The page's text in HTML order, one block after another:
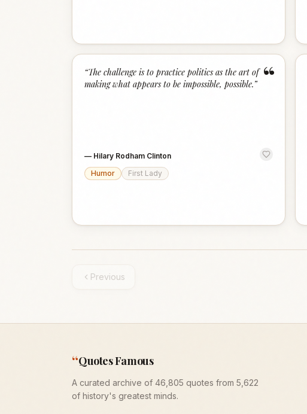
“
“The challenge is to practice politics as the art of
making what appears to be impossible, possible.”
— Hilary Rodham Clinton
Humor
First Lady
Previous
“Quotes Famous
A curated archive of 46,805 quotes from 5,622
of history's greatest minds.